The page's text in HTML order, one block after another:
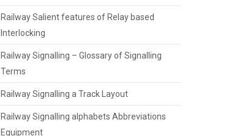
Railway Salient features of Relay based
Interlocking
Railway Signalling – Glossary of Signalling
Terms
Railway Signalling a Track Layout
Railway Signalling alphabets Abbreviations
Equipment